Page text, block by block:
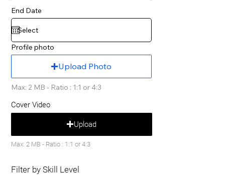
End Date
Profile photo
Upload Photo
Max: 2 MB - Ratio : 1:1 or 4:3
Cover Video
Upload
Max: 2 MB - Ratio : 1:1 or 4:3
Filter by Skill Level